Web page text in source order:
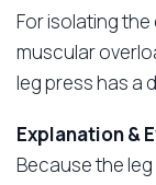
For isolating
muscular
leg press has a
Explanation &
Because the